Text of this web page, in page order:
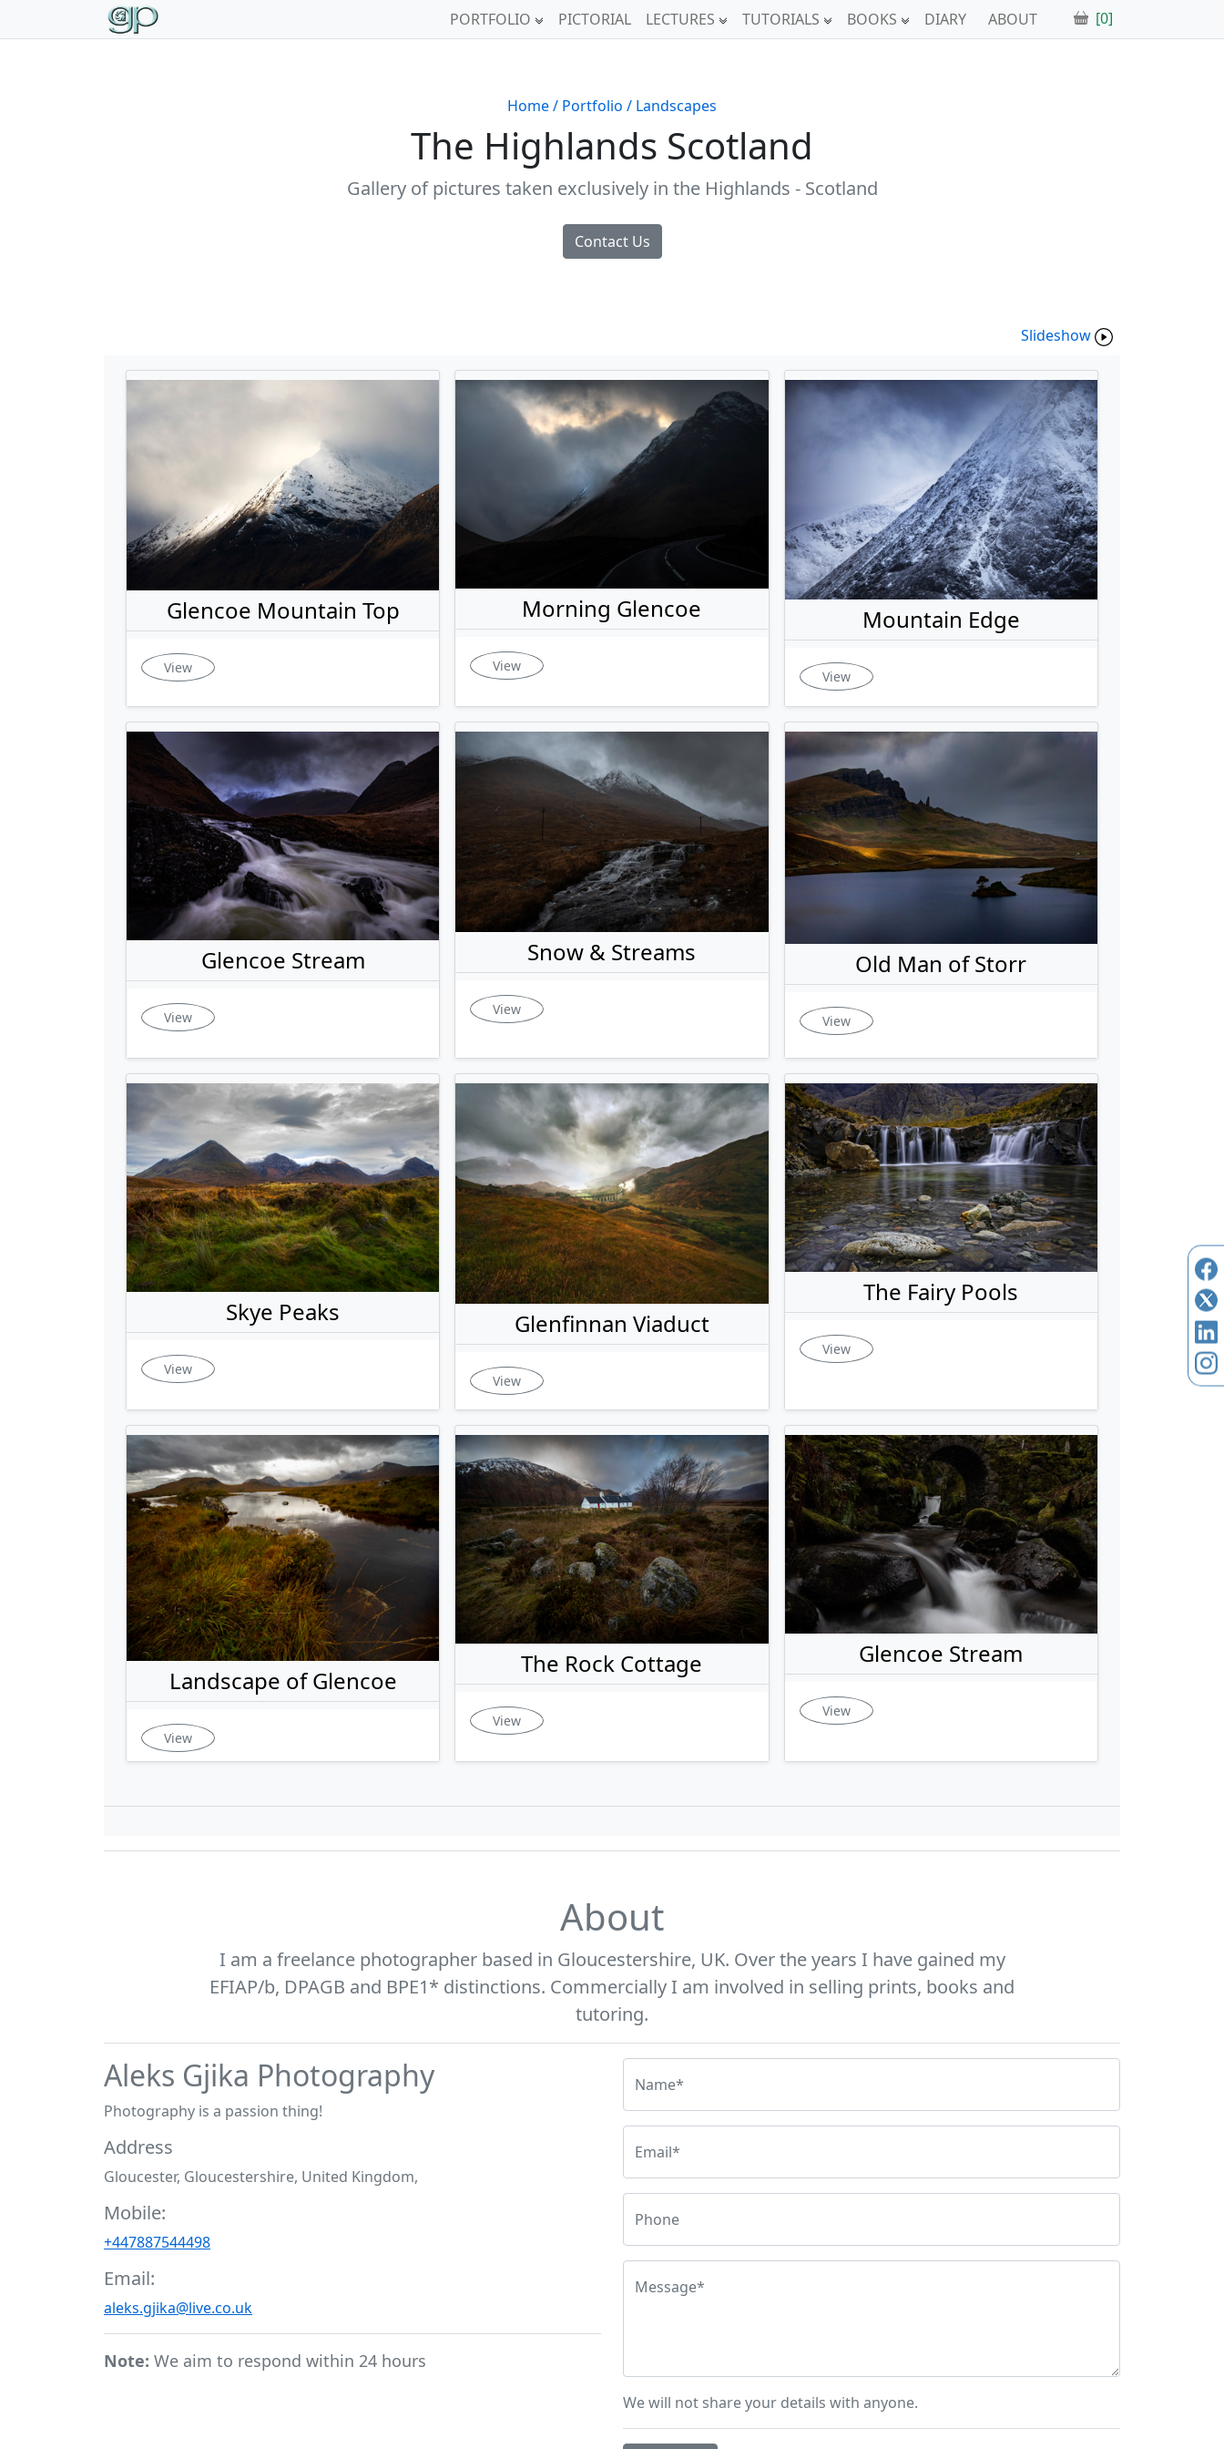
PORTFOLIO PICTORIAL LECTURES TUTORIALS BOOKS DIARY ABOUT [0]
Home/ Portfolio / Landscapes
The Highlands Scotland
Gallery of pictures taken exclusively in the Highlands - Scotland
Contact Us
Slideshow
Glencoe Mountain Top
View
Morning Glencoe
View
Mountain Edge
View
Glencoe Stream
View
Snow & Streams
View
Old Man of Storr
View
Skye Peaks
View
Glenfinnan Viaduct
View
The Fairy Pools
View
Landscape of Glencoe
View
The Rock Cottage
View
Glencoe Stream
View
About
I am a freelance photographer based in Gloucestershire, UK. Over the years I have gained my
EFIAP/b, DPAGB and BPE1* distinctions. Commercially I am involved in selling prints, books and
tutoring.
Aleks Gjika Photography
Photography is a passion thing!
Address
Gloucester, Gloucestershire, United Kingdom,
Mobile:
+447887544498
Email:
aleks.gjika@live.co.uk
Note: We aim to respond within 24 hours
Name*
Email*
Phone
Message*
We will not share your details with anyone.